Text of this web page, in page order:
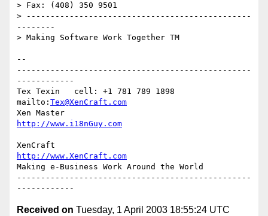
> Fax: (408) 350 9501
> -----------------------------------------------
--------
> Making Software Work Together TM
--
-------------------------------------------------
------------
Tex Texin   cell: +1 781 789 1898
mailto: Tex@XenCraft.com
http://www.i18nGuy.com
http://www.XenCraft.com
Making e-Business Work Around the World
-------------------------------------------------
Received on Tuesday, 1 April 2003 18:55:24 UTC